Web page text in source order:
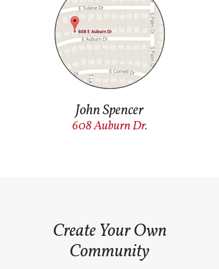
John Spencer
608 Auburn Dr.
Create Your Own
Community